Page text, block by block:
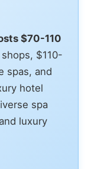
$70-110
$110-
spas, and
hotel
spa
luxury